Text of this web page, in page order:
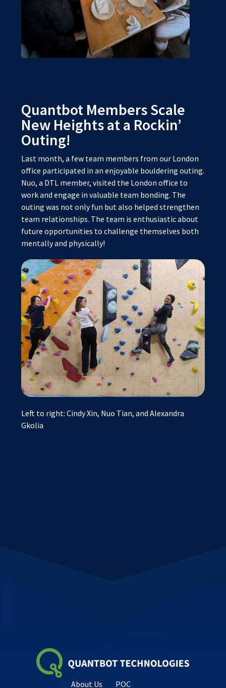
Quantbot Members Scale
New Heights at a Rockin’
Outing!
Last month, a few team members from our London
office participated in an enjoyable bouldering outing.
Nuo, a DTL member, visited the London office to
work and engage in valuable team bonding. The
outing was not only fun but also helped strengthen
team relationships. The team is enthusiastic about
future opportunities to challenge themselves both
mentally and physically!
Left to right: Cindy Xin, Nuo Tian, and Alexandra
Gkolia
About Us POC